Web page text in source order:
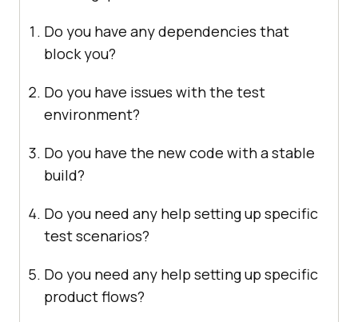
Do you have any dependencies that
block you?
Do you have issues with the test
environment?
Do you have the new code with a stable
build?
Do you need any help setting up specific
test scenarios?
Do you need any help setting up specific
product flows?